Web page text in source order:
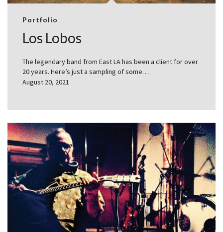
Portfolio
Los Lobos
The legendary band from East LA has been a client for over
20 years. Here’s just a sampling of some…
August 20, 2021